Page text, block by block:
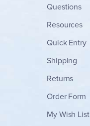
Questions
Resources
Quick Entry
Shipping
Returns
Order Form
My Wish List